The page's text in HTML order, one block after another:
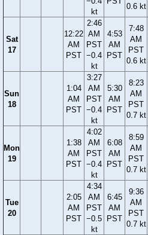
kt
0.6 kt
Sat
17
12:22
AM
PST
2:46
AM
PST
−0.4
kt
4:53
AM
PST
7:48
AM
PST
0.6 kt
Sun
18
1:04
AM
PST
3:27
AM
PST
−0.4
kt
5:30
AM
PST
8:23
AM
PST
0.7 kt
Mon
19
1:38
AM
PST
4:02
AM
PST
−0.4
kt
6:08
AM
PST
8:59
AM
PST
0.7 kt
Tue
20
2:05
AM
PST
4:34
AM
PST
−0.5
kt
6:45
AM
PST
9:36
AM
PST
0.7 kt